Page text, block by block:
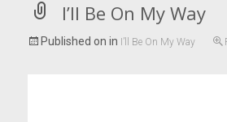
I’ll Be On My Way
Published on in I’ll Be On My Way